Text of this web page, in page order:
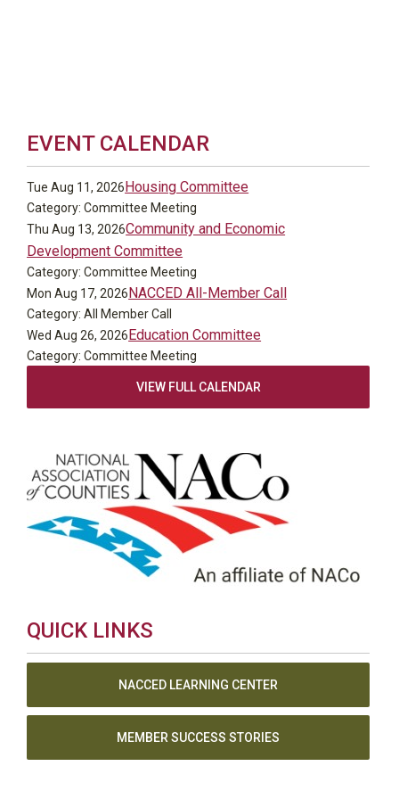
EVENT CALENDAR
Tue Aug 11, 2026Housing Committee
Category: Committee Meeting
Thu Aug 13, 2026Community and Economic
Development Committee
Category: Committee Meeting
Mon Aug 17, 2026NACCED All-Member Call
Category: All Member Call
Wed Aug 26, 2026Education Committee
Category: Committee Meeting
VIEW FULL CALENDAR
QUICK LINKS
NACCED LEARNING CENTER
MEMBER SUCCESS STORIES